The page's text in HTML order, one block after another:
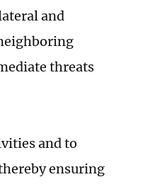
and
threats
and to
ensuring